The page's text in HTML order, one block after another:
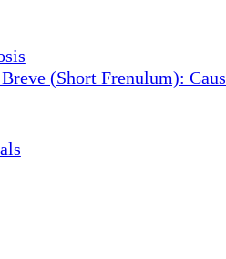
(Short Frenulum):